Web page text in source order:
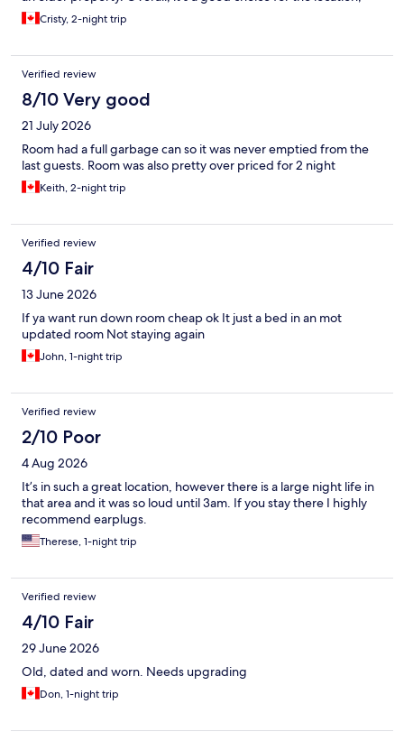
but there is room for improvement in maintenance and
cleanliness.
Cristy, 2-night trip
Verified review
8/10 Very good
21 July 2026
Room had a full garbage can so it was never emptied from the
last guests. Room was also pretty over priced for 2 night
Keith, 2-night trip
Verified review
4/10 Fair
13 June 2026
If ya want run down room cheap ok It just a bed in an mot
updated room Not staying again
John, 1-night trip
Verified review
2/10 Poor
4 Aug 2026
It’s in such a great location, however there is a large night life in
that area and it was so loud until 3am. If you stay there I highly
recommend earplugs.
Therese, 1-night trip
Verified review
4/10 Fair
29 June 2026
Old, dated and worn. Needs upgrading
Don, 1-night trip